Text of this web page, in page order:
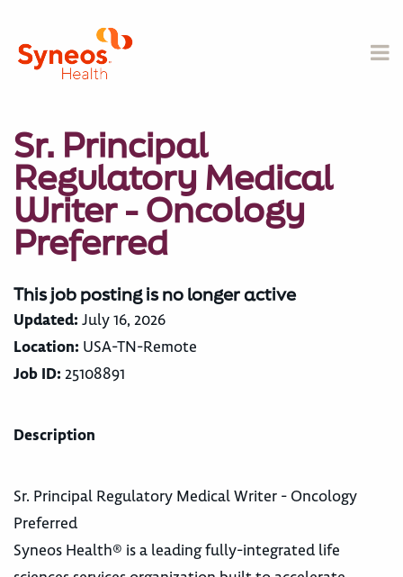
Sr. Principal
Regulatory Medical
Writer - Oncology
Preferred
This job posting is no longer active
Updated: July 16, 2026
Location: USA-TN-Remote
Job ID: 25108891
Description
Sr. Principal Regulatory Medical Writer - Oncology
Preferred
Syneos Health® is a leading fully-integrated life